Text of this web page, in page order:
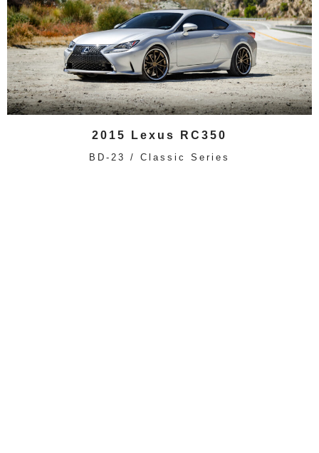
2015 Lexus RC350
BD-23 / Classic Series